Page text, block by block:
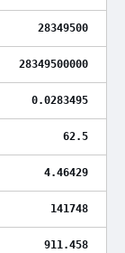
28349500
28349500000
0.0283495
62.5
4.46429
141748
911.458